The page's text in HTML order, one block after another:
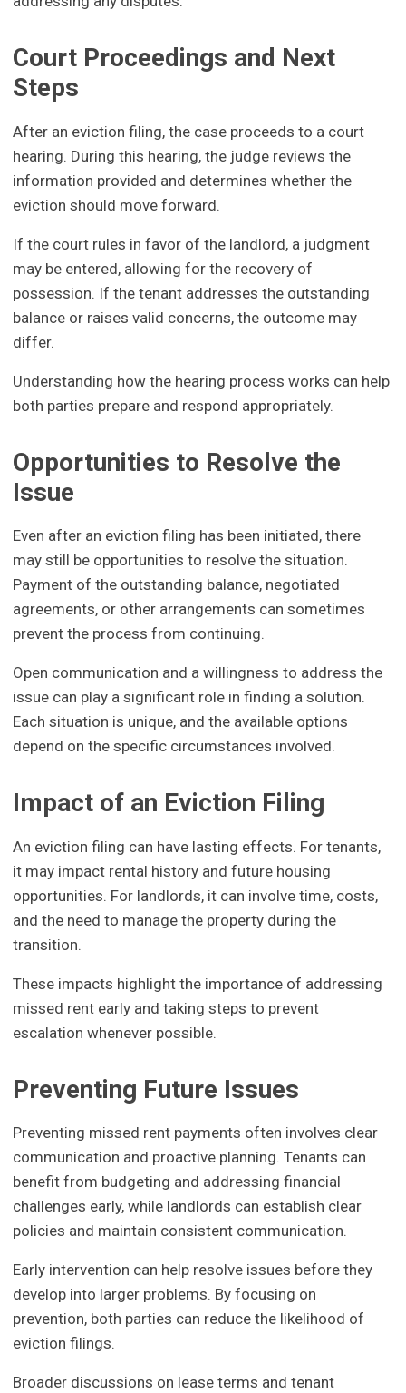
Court Proceedings and Next
Steps
After an eviction filing, the case proceeds to a court
hearing. During this hearing, the judge reviews the
information provided and determines whether the
eviction should move forward.
If the court rules in favor of the landlord, a judgment
may be entered, allowing for the recovery of
possession. If the tenant addresses the outstanding
balance or raises valid concerns, the outcome may
differ.
Understanding how the hearing process works can help
both parties prepare and respond appropriately.
Opportunities to Resolve the
Issue
Even after an eviction filing has been initiated, there
may still be opportunities to resolve the situation.
Payment of the outstanding balance, negotiated
agreements, or other arrangements can sometimes
prevent the process from continuing.
Open communication and a willingness to address the
issue can play a significant role in finding a solution.
Each situation is unique, and the available options
depend on the specific circumstances involved.
Impact of an Eviction Filing
An eviction filing can have lasting effects. For tenants,
it may impact rental history and future housing
opportunities. For landlords, it can involve time, costs,
and the need to manage the property during the
transition.
These impacts highlight the importance of addressing
missed rent early and taking steps to prevent
escalation whenever possible.
Preventing Future Issues
Preventing missed rent payments often involves clear
communication and proactive planning. Tenants can
benefit from budgeting and addressing financial
challenges early, while landlords can establish clear
policies and maintain consistent communication.
Early intervention can help resolve issues before they
develop into larger problems. By focusing on
prevention, both parties can reduce the likelihood of
eviction filings.
Broader discussions on lease terms and tenant